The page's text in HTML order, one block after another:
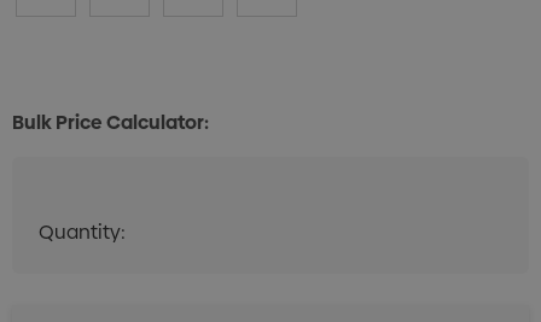
Bulk Price Calculator:
Quantity: